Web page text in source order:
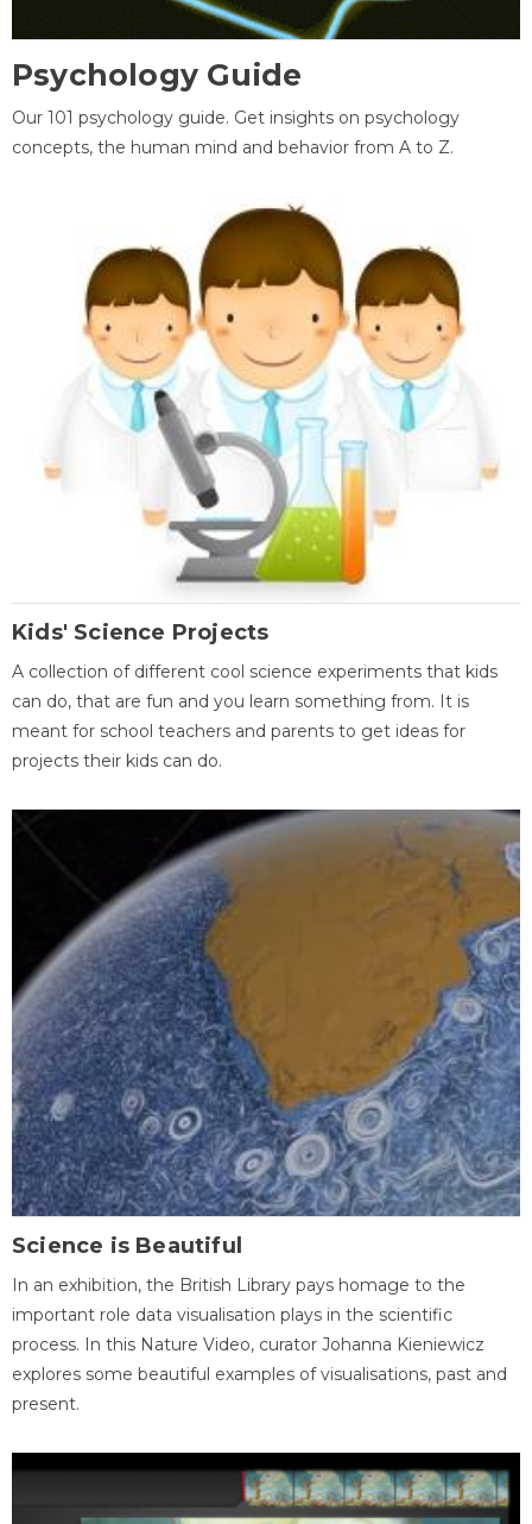
Psychology Guide
Our 101 psychology guide. Get insights on psychology
concepts, the human mind and behavior from A to Z.
Kids' Science Projects
A collection of different cool science experiments that kids
can do, that are fun and you learn something from. It is
meant for school teachers and parents to get ideas for
projects their kids can do.
Science is Beautiful
In an exhibition, the British Library pays homage to the
important role data visualisation plays in the scientific
process. In this Nature Video, curator Johanna Kieniewicz
explores some beautiful examples of visualisations, past and
present.